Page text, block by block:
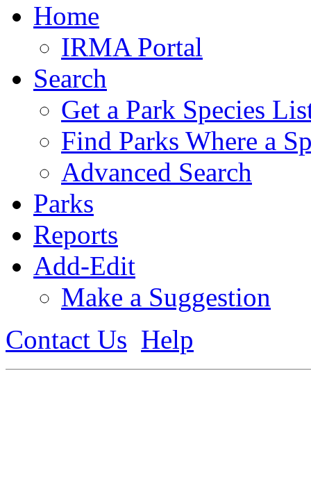
Home
IRMA Portal
Search
Get a Park Species
Find Parks Where a
Advanced Search
Parks
Reports
Add-Edit
Make a Suggestion
Contact Us Help